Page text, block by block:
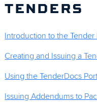
TENDERS
Introduction to the
Creating and Issuing a
Using the TenderDocs
Issuing Addendums to